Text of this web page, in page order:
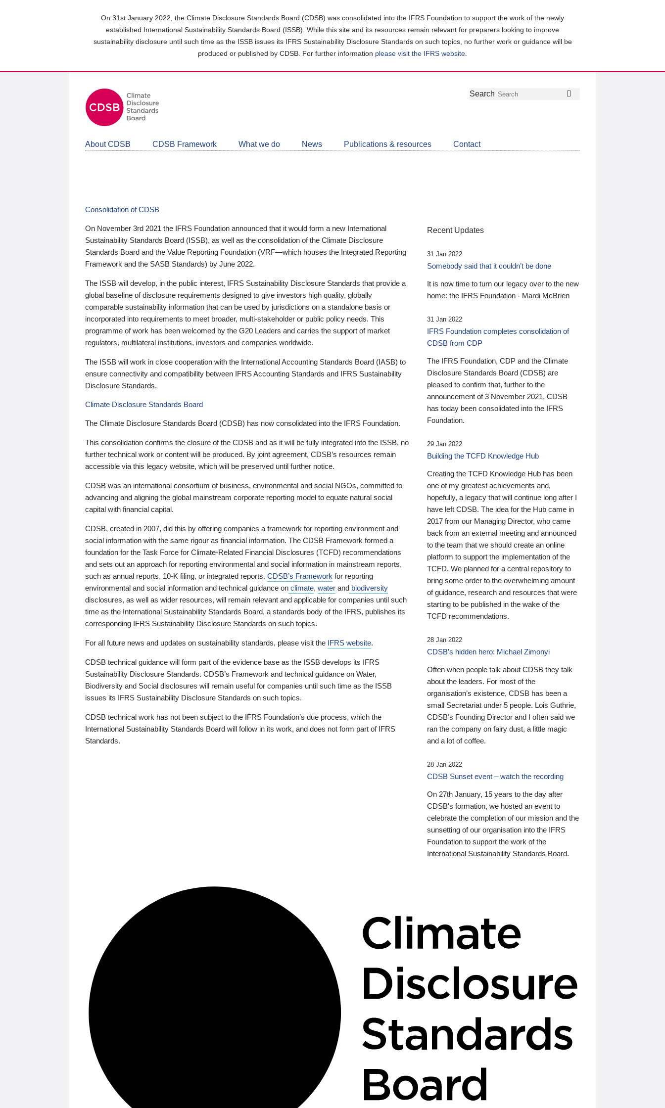
On 31st January 2022, the Climate Disclosure Standards Board (CDSB) was consolidated into the IFRS Foundation to support the work of the newly
established International Sustainability Standards Board (ISSB). While this site and its resources remain relevant for preparers looking to improve
sustainability disclosure until such time as the ISSB issues its IFRS Sustainability Disclosure Standards on such topics, no further work or guidance will be
produced or published by CDSB. For further information please visit the IFRS website
Follow
Join
LinkedIn
Get
about
CDSB
Search
About CDSB CDSB Framework What we do News Publications & resources Contact
Consolidation of CDSB
On November 3rd 2021 the IFRS Foundation announced that it would form a new International
Sustainability Standards Board (ISSB), as well as the consolidation of the Climate Disclosure
Standards Board and the Value Reporting Foundation (VRF—which houses the Integrated Reporting
Framework and the SASB Standards) by June 2022.
The ISSB will develop, in the public interest, IFRS Sustainability Disclosure Standards that provide a
global baseline of disclosure requirements designed to give investors high quality, globally
comparable sustainability information that can be used by jurisdictions on a standalone basis or
incorporated into requirements to meet broader, multi-stakeholder or public policy needs. This
programme of work has been welcomed by the G20 Leaders and carries the support of market
regulators, multilateral institutions, investors and companies worldwide.
The ISSB will work in close cooperation with the International Accounting Standards Board (IASB) to
ensure connectivity and compatibility between IFRS Accounting Standards and IFRS Sustainability
Disclosure Standards.
Climate Disclosure Standards Board
The Climate Disclosure Standards Board (CDSB) has now consolidated into the IFRS Foundation.
This consolidation confirms the closure of the CDSB and as it will be fully integrated into the ISSB, no
further technical work or content will be produced. By joint agreement, CDSB’s resources remain
accessible via this legacy website, which will be preserved until further notice.
CDSB was an international consortium of business, environmental and social NGOs, committed to
advancing and aligning the global mainstream corporate reporting model to equate natural social
capital with financial capital.
CDSB, created in 2007, did this by offering companies a framework for reporting environment and
social information with the same rigour as financial information. The CDSB Framework formed a
foundation for the Task Force for Climate-Related Financial Disclosures (TCFD) recommendations
and sets out an approach for reporting environmental and social information in mainstream reports,
such as annual reports, 10-K filing, or integrated reports. CDSB’s Framework for reporting
environmental and social information and technical guidance on climate, water and biodiversity
disclosures, as well as wider resources, will remain relevant and applicable for companies until such
time as the International Sustainability Standards Board, a standards body of the IFRS, publishes its
corresponding IFRS Sustainability Disclosure Standards on such topics.
For all future news and updates on sustainability standards, please visit the IFRS website.
CDSB technical guidance will form part of the evidence base as the ISSB develops its IFRS
Sustainability Disclosure Standards. CDSB’s Framework and technical guidance on Water,
Biodiversity and Social disclosures will remain useful for companies until such time as the ISSB
issues its IFRS Sustainability Disclosure Standards on such topics.
CDSB technical work has not been subject to the IFRS Foundation’s due process, which the
International Sustainability Standards Board will follow in its work, and does not form part of IFRS
Standards.
Recent Updates
31 Jan 2022
Somebody said that it couldn’t be done
It is now time to turn our legacy over to the new
home: the IFRS Foundation - Mardi McBrien
31 Jan 2022
IFRS Foundation completes consolidation of
CDSB from CDP
The IFRS Foundation, CDP and the Climate
Disclosure Standards Board (CDSB) are
pleased to confirm that, further to the
announcement of 3 November 2021, CDSB
has today been consolidated into the IFRS
Foundation.
29 Jan 2022
Building the TCFD Knowledge Hub
Creating the TCFD Knowledge Hub has been
one of my greatest achievements and,
hopefully, a legacy that will continue long after I
have left CDSB. The idea for the Hub came in
2017 from our Managing Director, who came
back from an external meeting and announced
to the team that we should create an online
platform to support the implementation of the
TCFD. We planned for a central repository to
bring some order to the overwhelming amount
of guidance, research and resources that were
starting to be published in the wake of the
TCFD recommendations.
28 Jan 2022
CDSB’s hidden hero: Michael Zimonyi
Often when people talk about CDSB they talk
about the leaders. For most of the
organisation’s existence, CDSB has been a
small Secretariat under 5 people. Lois Guthrie,
CDSB’s Founding Director and I often said we
ran the company on fairy dust, a little magic
and a lot of coffee.
28 Jan 2022
CDSB Sunset event – watch the recording
On 27th January, 15 years to the day after
CDSB's formation, we hosted an event to
celebrate the completion of our mission and the
sunsetting of our organisation into the IFRS
Foundation to support the work of the
International Sustainability Standards Board.